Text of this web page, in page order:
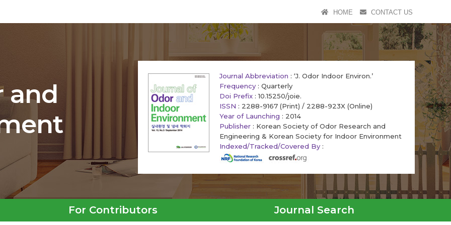
HOME CONTACT US
and
Journal Abbreviation : ‘J. Odor Indoor Environ.’
Frequency : Quarterly
Doi Prefix : 10.15250/joie.
ISSN : 2288-9167 (Print) / 2288-923X (Online)
Year of Launching : 2014
Publisher : Korean Society of Odor Research and
Engineering & Korean Society for Indoor Environment
Indexed/Tracked/Covered By :
For Contributors Journal Search